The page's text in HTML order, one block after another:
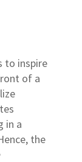
to inspire
of a
in a
the